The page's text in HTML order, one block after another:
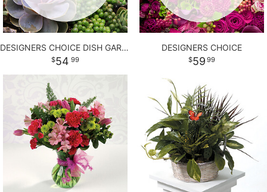
DESIGNERS CHOICE DISH GARDEN
54 99
DESIGNERS CHOICE
59 99